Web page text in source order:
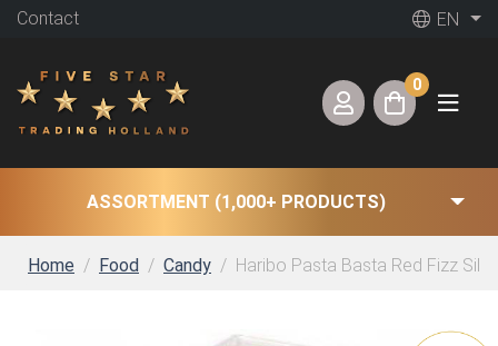
Contact EN
0
ASSORTMENT (1,000+ PRODUCTS)
Home Food Candy Haribo Pasta Basta Red Fizz Silo